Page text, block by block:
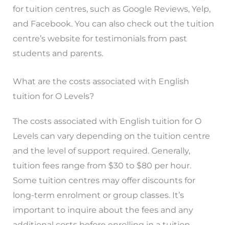
for tuition centres, such as Google Reviews, Yelp,
and Facebook. You can also check out the tuition
centre’s website for testimonials from past
students and parents.
What are the costs associated with English
tuition for O Levels?
The costs associated with English tuition for O
Levels can vary depending on the tuition centre
and the level of support required. Generally,
tuition fees range from $30 to $80 per hour.
Some tuition centres may offer discounts for
long-term enrolment or group classes. It’s
important to inquire about the fees and any